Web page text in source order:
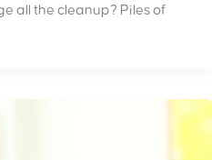
all the cleanup? Piles of